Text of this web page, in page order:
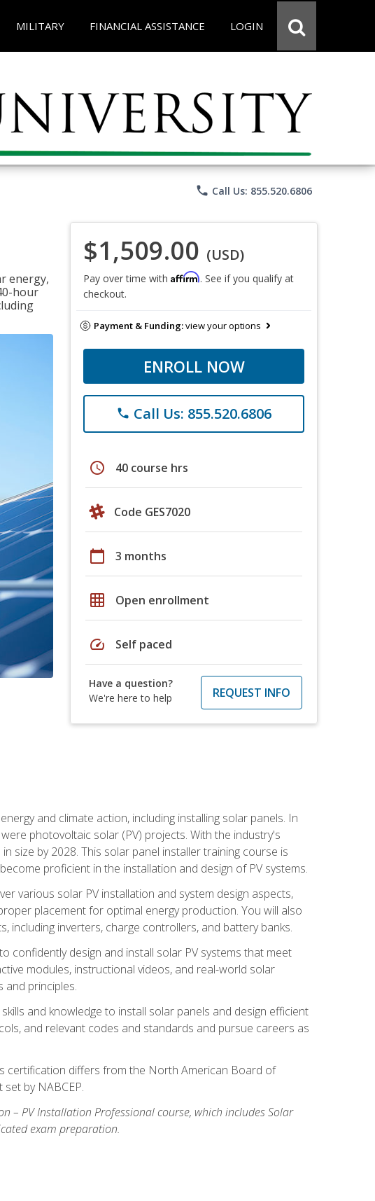
MILITARY FINANCIAL ASSISTANCE LOGIN
phone Call Us: 855.520.6806
energy,
hour
$1,509.00 (USD)
Pay over time with Affirm. See if you qualify at
checkout.
Payment & Funding:view your options
ENROLL NOW
phone Call Us: 855.520.6806
schedule 40 course hrs
Code GES7020
calendar_today 3 months
grid_on Open enrollment
speed Self paced
Have a question?
We're here to help
REQUEST INFO
and climate action, including installing solar panels. In
photovoltaic solar (PV) projects. With the industry's
size by 2028. This solar panel installer training course is
proficient in the installation and design of PV systems.
various solar PV installation and system design aspects,
placement for optimal energy production. You will also
inverters, charge controllers, and battery banks.
confidently design and install solar PV systems that meet
modules, instructional videos, and real-world solar
principles.
and knowledge to install solar panels and design efficient
and relevant codes and standards and pursue careers as
certification differs from the North American Board of
by NABCEP.
– PV Installation Professional course, which includes Solar
exam preparation.